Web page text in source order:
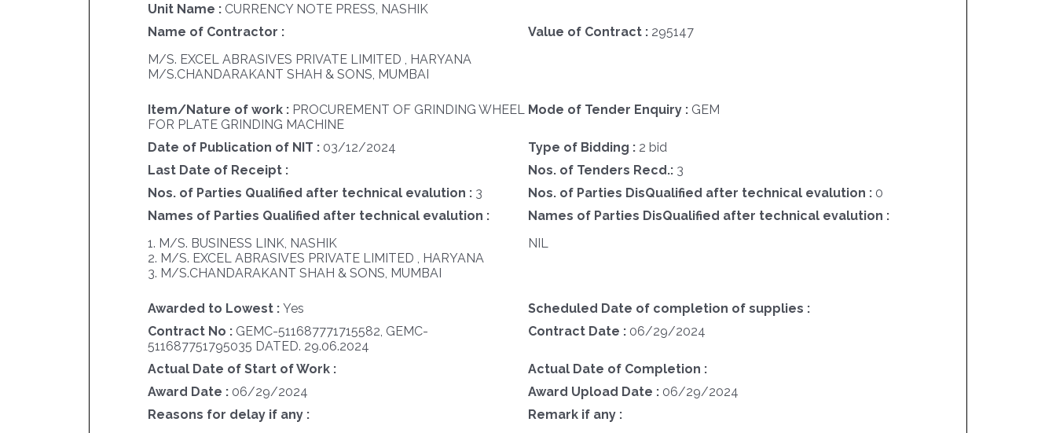
Unit Name : CURRENCY NOTE PRESS, NASHIK
Name of Contractor :
M/S. EXCEL ABRASIVES PRIVATE LIMITED , HARYANA
M/S.CHANDARAKANT SHAH & SONS, MUMBAI
Value of Contract : 295147
Item/Nature of work : PROCUREMENT OF GRINDING WHEEL
FOR PLATE GRINDING MACHINE
Mode of Tender Enquiry : GEM
Date of Publication of NIT : 03/12/2024 Type of Bidding : 2 bid
Last Date of Receipt :
Nos. of Tenders Recd.: 3
Nos. of Parties Qualified after technical evalution : 3 Nos. of Parties DisQualified after technical evalution : 0
Names of Parties Qualified after technical evalution :
1. M/S. BUSINESS LINK, NASHIK
2. M/S. EXCEL ABRASIVES PRIVATE LIMITED , HARYANA
3. M/S.CHANDARAKANT SHAH & SONS, MUMBAI
Names of Parties DisQualified after technical evalution :
NIL
Awarded to Lowest :Yes
Scheduled Date of completion of supplies :
Contract No : GEMC-511687771715582, GEMC-
511687751795035 DATED. 29.06.2024
Contract Date : 06/29/2024
Actual Date of Start of Work :
Actual Date of Completion :
Award Date : 06/29/2024 Award Upload Date : 06/29/2024
Reasons for delay if any :
Remark if any :